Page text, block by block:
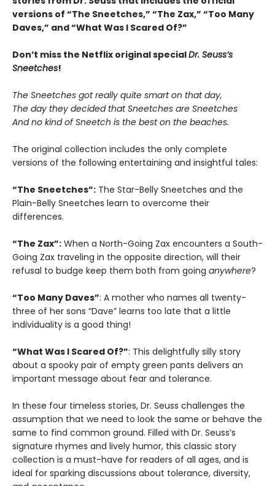
versions of “The Sneetches,” “The Zax,” “Too Many
Daves,” and “What Was I Scared Of?”
Don’t miss the Netflix original specialDr. Seuss’s
Sneetches!
The Sneetches got really quite smart on that day,
The day they decided that Sneetches are Sneetches
And no kind of Sneetch is the best on the beaches.
The original collection includes the only complete
versions of the following entertaining and insightful tales:
“The Sneetches”: The Star-Belly Sneetches and the
Plain-Belly Sneetches learn to overcome their
differences.
“The Zax”: When a North-Going Zax encounters a South-
Going Zax traveling in the opposite direction, will their
refusal to budge keep them both from going anywhere?
“Too Many Daves”: A mother who names all twenty-
three of her sons “Dave” learns too late that a little
individuality is a good thing!
“What Was I Scared Of?”: This delightfully silly story
about a spooky pair of empty green pants delivers an
important message about fear and tolerance.
In these four timeless stories, Dr. Seuss challenges the
assumption that we need to look the same or behave the
same to find common ground. Filled with Dr. Seuss’s
signature rhymes and lively humor, this classic story
collection is a must-have for readers of all ages, and is
ideal for sparking discussions about tolerance, diversity,